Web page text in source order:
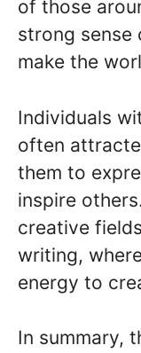
of those
strong sense
make the
Individuals
often
them to
inspire
creative
writing,
energy to
In summary,